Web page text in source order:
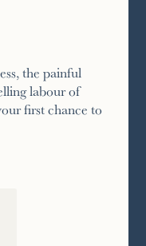
the painful
labour of
first chance to